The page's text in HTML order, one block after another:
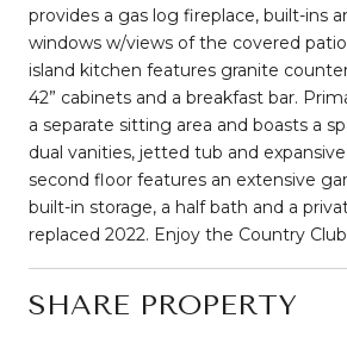
provides a gas log fireplace, built-ins
windows w/views of the covered
island kitchen features granite
42” cabinets and a breakfast bar.
a separate sitting area and boasts a
dual vanities, jetted tub and
second floor features an extensive
built-in storage, a half bath and a
replaced 2022. Enjoy the Country
SHARE PROPERTY